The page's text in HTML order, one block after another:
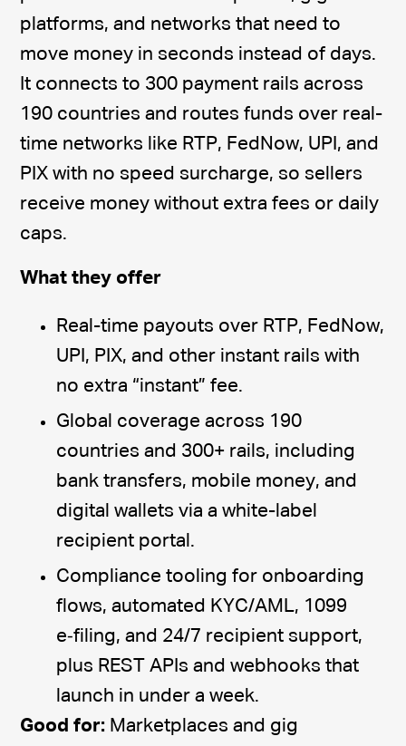
platforms, and networks that need to
move money in seconds instead of days.
It connects to 300 payment rails across
190 countries and routes funds over real-
time networks like RTP, FedNow, UPI, and
PIX with no speed surcharge, so sellers
receive money without extra fees or daily
caps.
What they offer
Real-time payouts over RTP, FedNow,
UPI, PIX, and other instant rails with
no extra “instant” fee.
Global coverage across 190
countries and 300+ rails, including
bank transfers, mobile money, and
digital wallets via a white-label
recipient portal.
Compliance tooling for onboarding
flows, automated KYC/AML, 1099
e‑filing, and 24/7 recipient support,
plus REST APIs and webhooks that
launch in under a week.
Good for: Marketplaces and gig